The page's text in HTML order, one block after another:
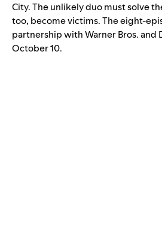
City. The unlikely duo must solve
too, become victims. The eight-
partnership with Warner Bros. and
October 10.